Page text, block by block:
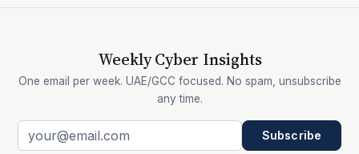
Weekly Cyber Insights
One email per week. UAE/GCC focused. No spam, unsubscribe
any time.
Subscribe